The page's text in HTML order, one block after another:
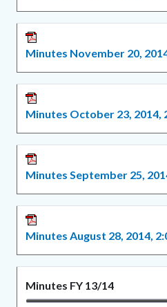
Minutes November 20,
Minutes October 23, 2014,
Minutes September 25,
Minutes August 28, 2014,
Minutes FY 13/14